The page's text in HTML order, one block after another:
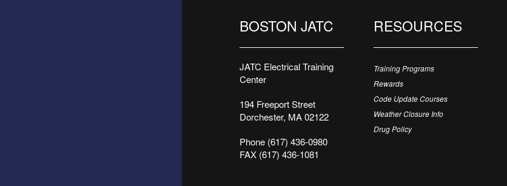
BOSTON JATC
JATC Electrical Training
Center
194 Freeport Street
Dorchester, MA 02122
Phone (617) 436-0980
FAX (617) 436-1081
RESOURCES
Training Programs
Rewards
Code Update Courses
Weather Closure Info
Drug Policy